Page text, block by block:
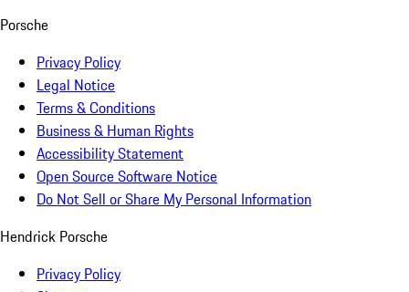
Porsche
Privacy Policy
Legal Notice
Terms & Conditions
Business & Human Rights
Accessibility Statement
Open Source Software Notice
Do Not Sell or Share My Personal Information
Hendrick Porsche
Privacy Policy